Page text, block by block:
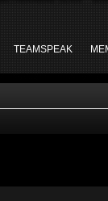
TEAMSPEAK